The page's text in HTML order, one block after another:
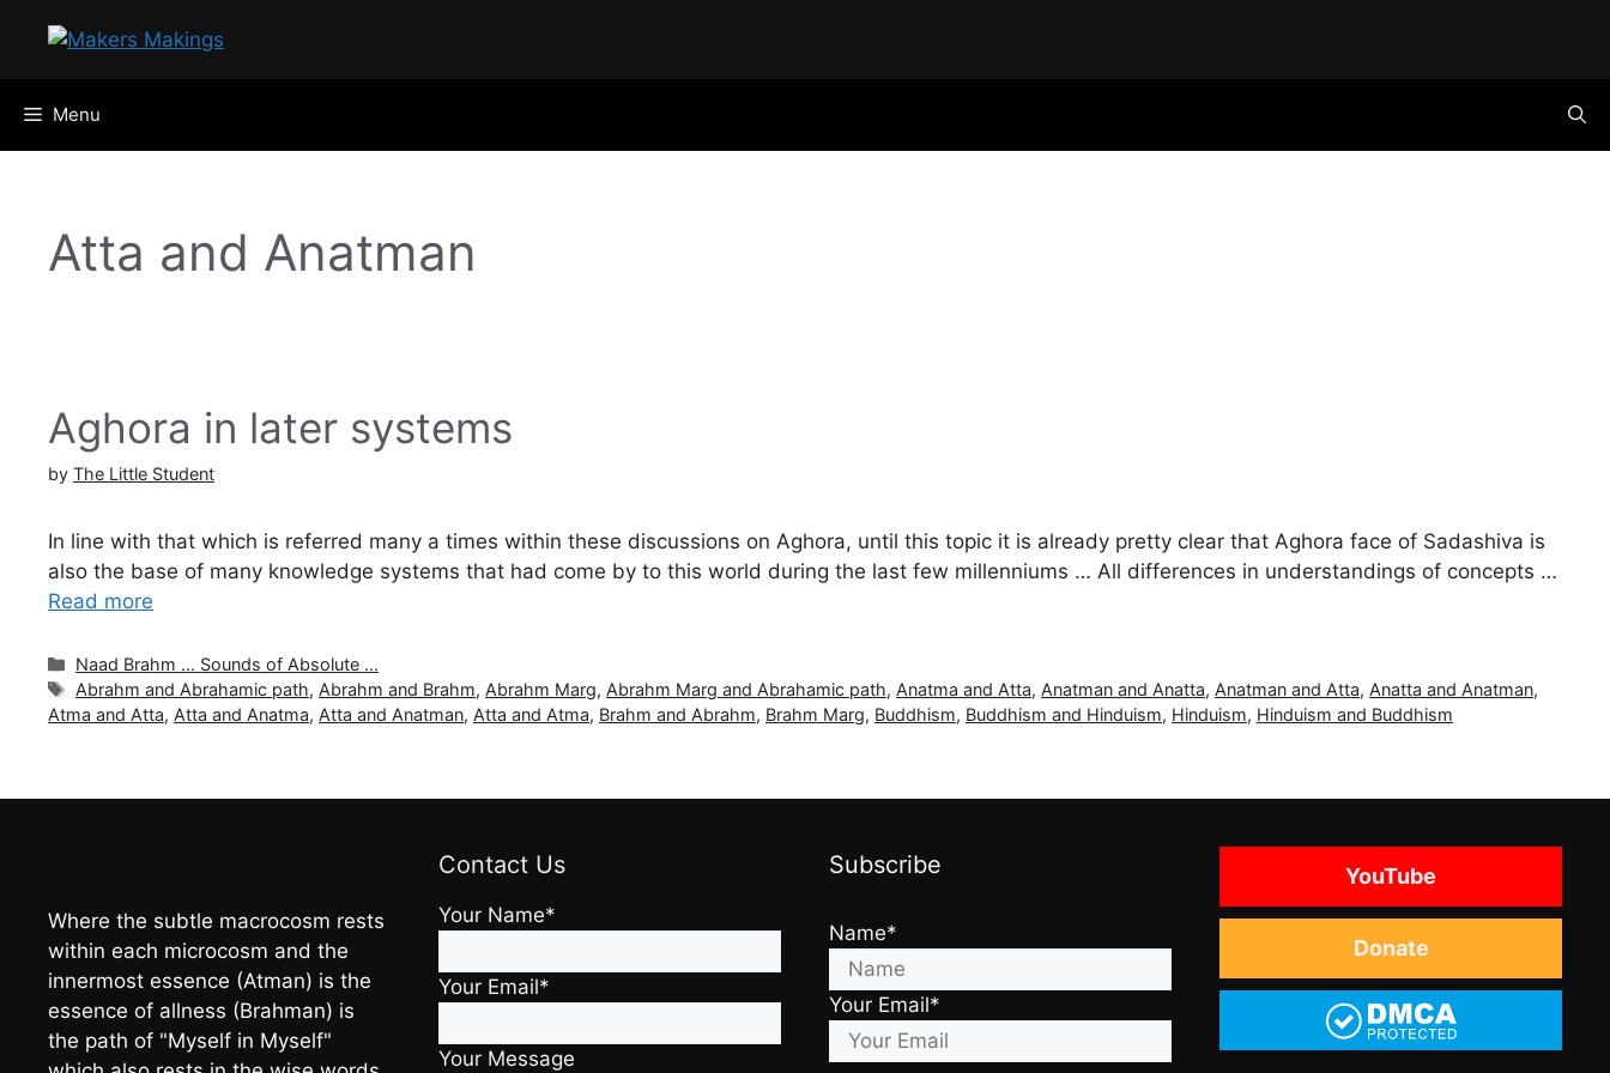
Menu
Atta and Anatman
Aghora in later systems
by The Little Student
In line with that which is referred many a times within these discussions on Aghora, until this topic it is already pretty clear that Aghora face of Sadashiva is
also the base of many knowledge systems that had come by to this world during the last few millenniums … All differences in understandings of concepts …
Read more
Categories
Naad Brahm ... Sounds of Absolute ...
Tags
Abrahm and Abrahamic path, Abrahm and Brahm, Abrahm Marg, Abrahm Marg and Abrahamic path, Anatma and Atta, Anatman and Anatta, Anatman and Atta, Anatta and Anatman,
Atma and Atta, Atta and Anatma, Atta and Anatman, Atta and Atma, Brahm and Abrahm, Brahm Marg, Buddhism, Buddhism and Hinduism, Hinduism, Hinduism and Buddhism
Where the subtle macrocosm rests
within each microcosm and the
innermost essence (Atman) is the
essence of allness (Brahman) is
the path of "Myself in Myself"
Contact Us
Your Name*
Your Email*
Your Message
Subscribe
Name*
Your Email*
YouTube
Donate